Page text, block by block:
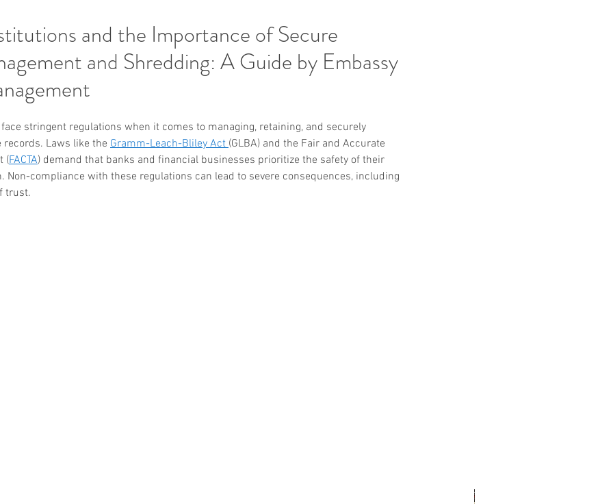
and the Importance of Secure
and Shredding: A Guide by Embassy
stringent regulations when it comes to managing, retaining, and securely
Laws like the Gramm-Leach-Bliley Act (GLBA) and the Fair and Accurate
(FACTA) demand that banks and financial businesses prioritize the safety of their
Non-compliance with these regulations can lead to severe consequences, including
trust.